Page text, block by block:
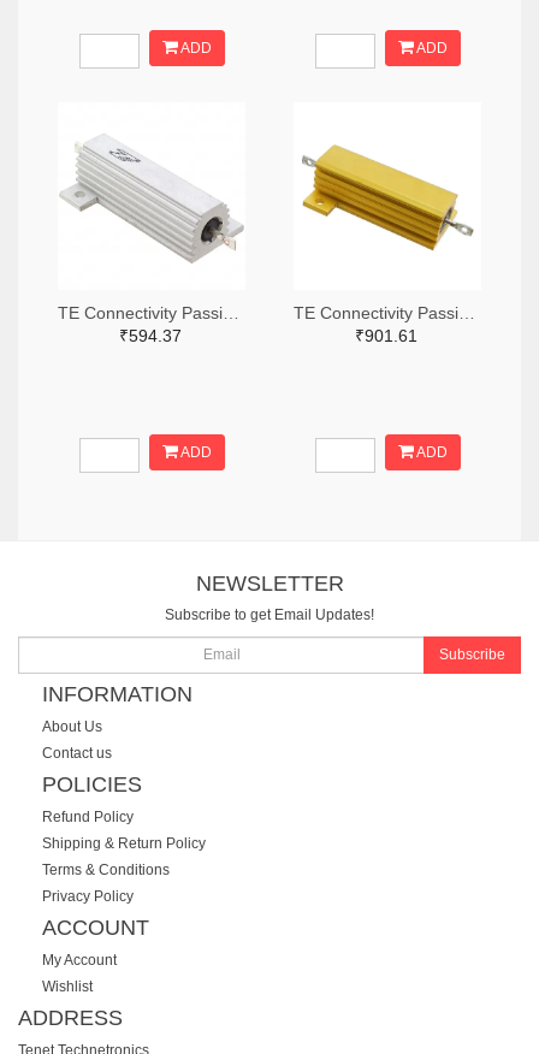
ADD ADD
₹594.37
ADD
₹901.61
ADD
NEWSLETTER
Subscribe to get Email Updates!
Subscribe
INFORMATION
About Us
Contact us
POLICIES
Refund Policy
Shipping & Return Policy
Terms & Conditions
Privacy Policy
ACCOUNT
My Account
Wishlist
ADDRESS
Tenet Technetronics